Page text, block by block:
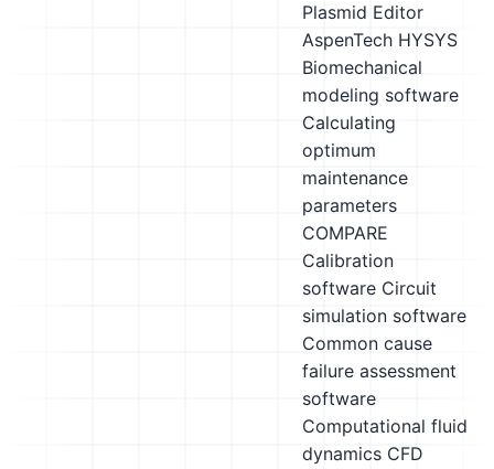
Plasmid Editor
AspenTech HYSYS
Biomechanical
modeling software
Calculating
optimum
maintenance
parameters
COMPARE
Calibration
software Circuit
simulation software
Common cause
failure assessment
software
Computational fluid
dynamics CFD